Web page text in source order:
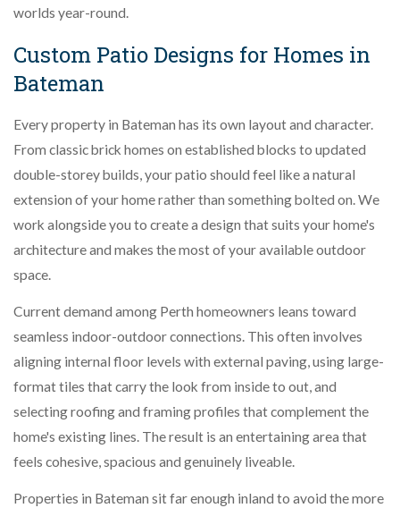
worlds year-round.
Custom Patio Designs for Homes in
Bateman
Every property in Bateman has its own layout and character.
From classic brick homes on established blocks to updated
double-storey builds, your patio should feel like a natural
extension of your home rather than something bolted on. We
work alongside you to create a design that suits your home's
architecture and makes the most of your available outdoor
space.
Current demand among Perth homeowners leans toward
seamless indoor-outdoor connections. This often involves
aligning internal floor levels with external paving, using large-
format tiles that carry the look from inside to out, and
selecting roofing and framing profiles that complement the
home's existing lines. The result is an entertaining area that
feels cohesive, spacious and genuinely liveable.
Properties in Bateman sit far enough inland to avoid the more